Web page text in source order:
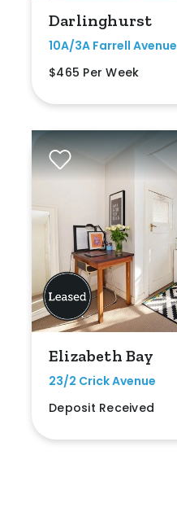
Darlinghurst
10A/3A Farrell Avenue
$465 Per Week
Elizabeth Bay
23/2 Crick Avenue
Deposit Received